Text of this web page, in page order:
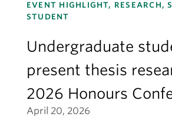
EVENT HIGHLIGHT, RESEARCH,
STUDENT
Undergraduate
present thesis
2026 Honours
April 20, 2026